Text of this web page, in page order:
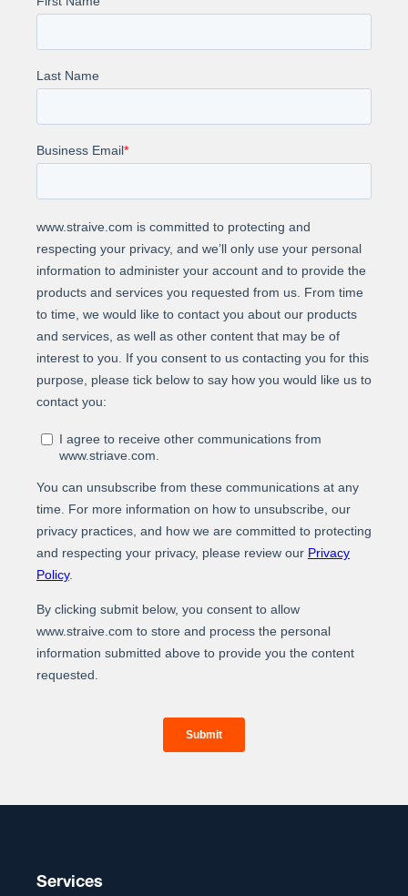
Cost-Effectiveness: Reduced cost to under 1
cent per call
About Us
At Straive, we operationalize data analytics and AI for
global enterprises. We leverage our unique people-
process-tech framework to build the best-of-breed
solution into your core workflow, we deliver real-world
measurable impact and better ROIs through a
combination of higher efficiency, elevated
experiences, and enhanced revenues.
For more information about our services and how we
can help you operationalize data analytics and AI,
www.straive.com
Services